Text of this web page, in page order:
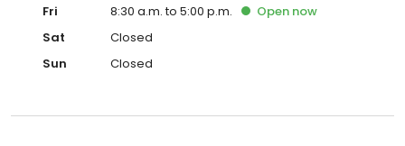
Fri
8:30 a.m. to 5:00 p.m. Open now
Sat
Closed
Sun
Closed